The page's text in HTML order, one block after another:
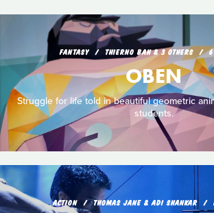
FANTASY THIERNO BAH & 3 OTHERS 6
OBEN
Struggle for life told in beautiful geometric
students.
ACTION THOMAS JANE & ADI SHANKAR